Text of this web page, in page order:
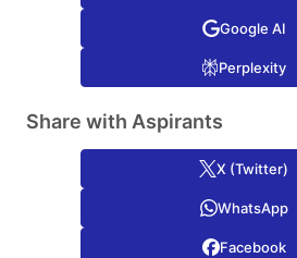
Google AI
Perplexity
Share with Aspirants
X (Twitter)
WhatsApp
Facebook